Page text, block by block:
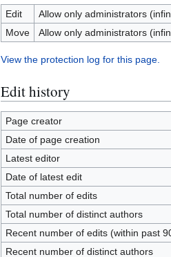
Edit
Allow only administrators
Move
Allow only administrators
View the protection log for this page.
Edit history
Page creator
Date of page creation
Latest editor
Date of latest edit
Total number of edits
Total number of distinct authors
Recent number of edits (within past
Recent number of distinct authors